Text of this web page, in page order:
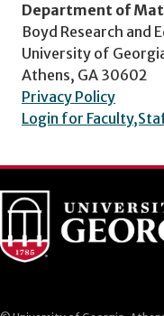
Department of
Boyd Research and
University of
Athens, GA 30602
Privacy Policy
Login for